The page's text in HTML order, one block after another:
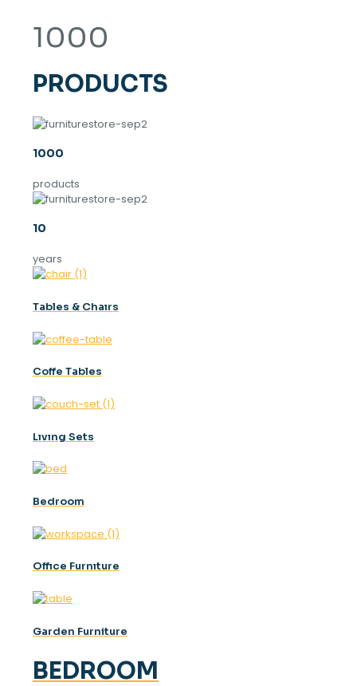
1000
PRODUCTS
1000
products
10
years
Tables & Chaırs
Coffe Tables
Lıvıng Sets
Bedroom
Offıce Furnıture
Garden Furniture
BEDROOM